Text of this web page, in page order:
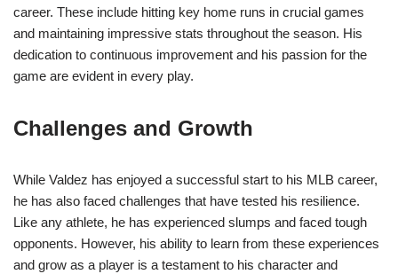
career. These include hitting key home runs in crucial games
and maintaining impressive stats throughout the season. His
dedication to continuous improvement and his passion for the
game are evident in every play.
Challenges and Growth
While Valdez has enjoyed a successful start to his MLB career,
he has also faced challenges that have tested his resilience.
Like any athlete, he has experienced slumps and faced tough
opponents. However, his ability to learn from these experiences
and grow as a player is a testament to his character and